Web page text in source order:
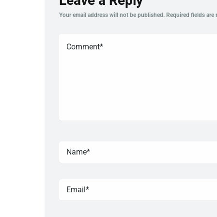
Your email address will not be published. Required fields are